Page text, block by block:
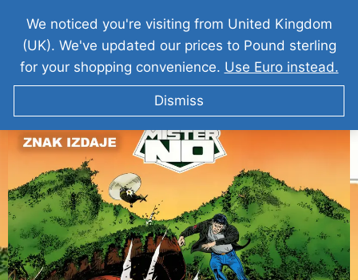
MISTER NO – Znak Izdaje
We noticed you're visiting from United Kingdom
(UK). We've updated our prices to Pound sterling
for your shopping convenience. Use Euro instead.
Dismiss